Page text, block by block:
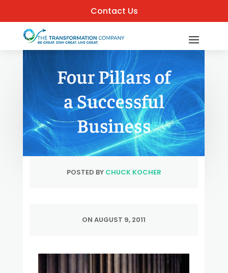
Contact Us
Four Pillars of
a Successful
Business
POSTED BY CHUCK KOCHER
ON AUGUST 9, 2011